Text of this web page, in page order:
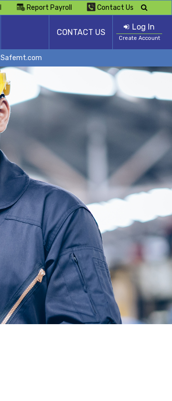
Report Payroll Contact Us
CONTACT US
Log In
Create Account
Safemt.com